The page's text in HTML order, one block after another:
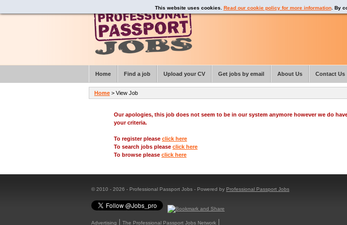
Our apologies, this job does not seem to be in our system anymore however we do
your criteria.
To register please click here
To search jobs please click here
To browse please click here
© 2010 - 2026 - Professional Passport Jobs - Powered by Professional Passport Jobs
Advertising
The Professional Passport Jobs Network
This website uses cookies. Read our cookie policy for more information. By
Home > View Job
Home Find a job Upload your CV Get jobs by email About Us Contact Us